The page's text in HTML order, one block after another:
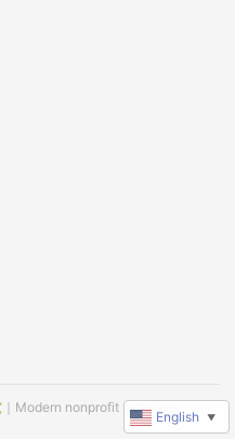
｜Modern nonprofit software
English ▼